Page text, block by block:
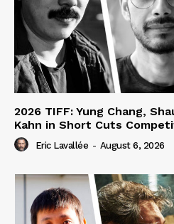
2026 TIFF: Yung Chang,
Kahn in Short Cuts
Eric Lavallée - August 6, 2026